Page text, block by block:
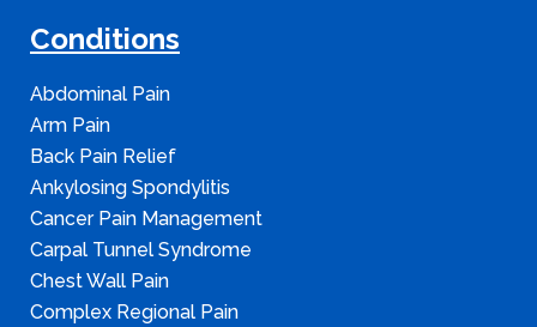
Conditions
Abdominal Pain
Arm Pain
Back Pain Relief
Ankylosing Spondylitis
Cancer Pain Management
Carpal Tunnel Syndrome
Chest Wall Pain
Complex Regional Pain